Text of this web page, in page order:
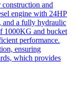
and
engine with 24HP
and a fully hydraulic
1000KG and bucket
performance.
ensuring
which provides